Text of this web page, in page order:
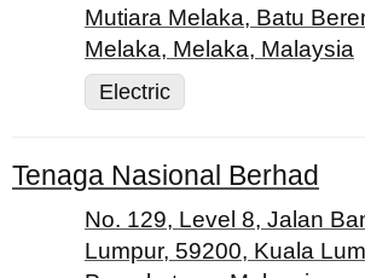
Mutiara Melaka, Batu
Melaka, Melaka, Malaysia
Electric
Tenaga Nasional Berhad
No. 129, Level 8, Jalan
Lumpur, 59200, Kuala